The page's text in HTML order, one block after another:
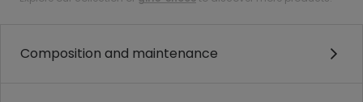
Composition and maintenance